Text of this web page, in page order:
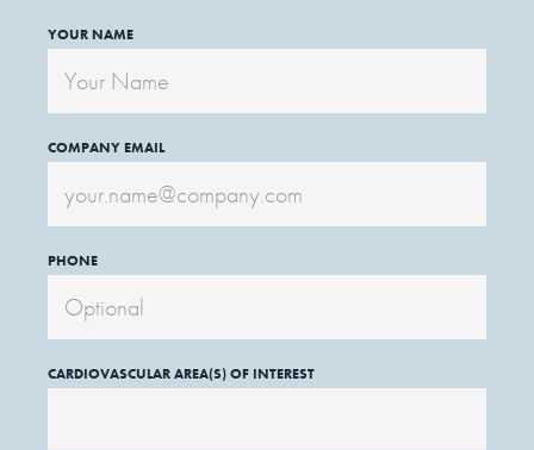
YOUR NAME
COMPANY EMAIL
PHONE
CARDIOVASCULAR AREA(S) OF INTEREST